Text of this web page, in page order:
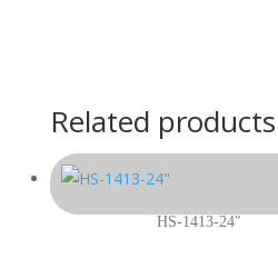
Related products
HS-1413-24″